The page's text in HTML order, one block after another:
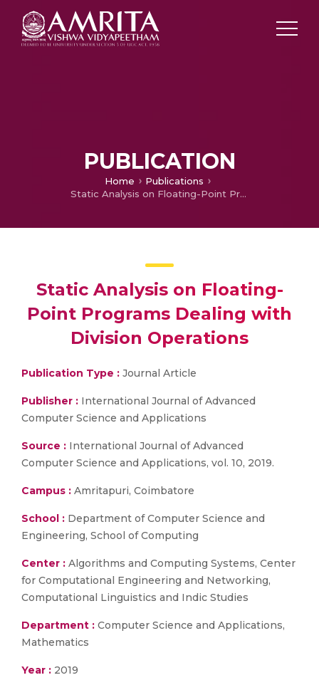
PUBLICATION
Home
Publications
Static Analysis on Floating-Point Programs Dealing with Division Operations
Static Analysis on Floating-
Point Programs Dealing with
Division Operations
Publication Type : Journal Article
Publisher : International Journal of Advanced
Computer Science and Applications
Source : International Journal of Advanced
Computer Science and Applications, vol. 10, 2019.
Campus : Amritapuri, Coimbatore
School : Department of Computer Science and
Engineering, School of Computing
Center : Algorithms and Computing Systems, Center
for Computational Engineering and Networking,
Computational Linguistics and Indic Studies
Department : Computer Science and Applications,
Mathematics
Year : 2019